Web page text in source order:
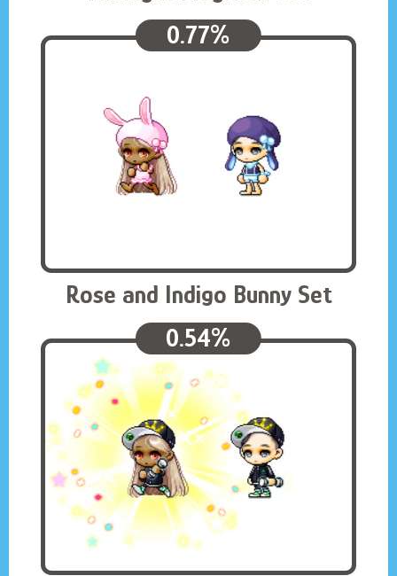
0.77%
Rose and Indigo Bunny Set
0.54%